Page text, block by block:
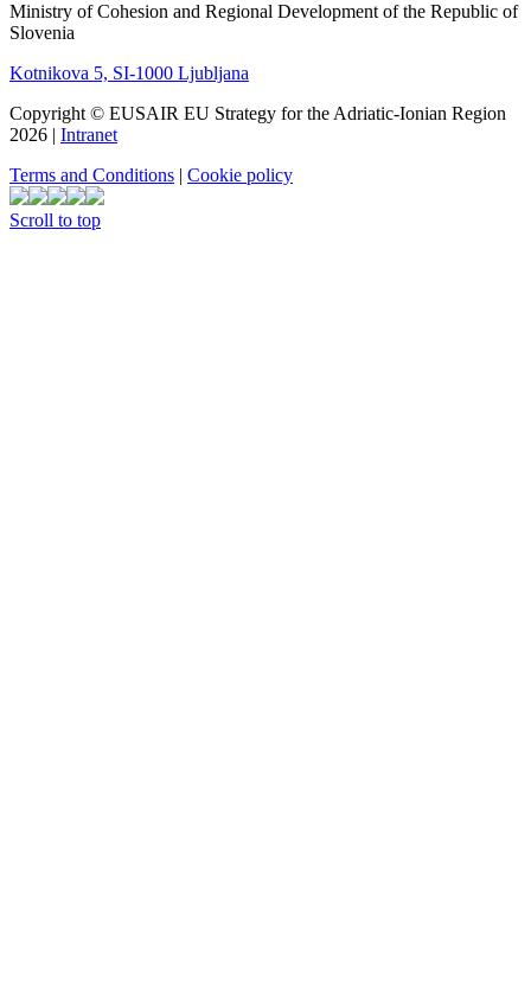
Ministry of Cohesion and Regional Development of the Republic of
Slovenia
Kotnikova 5, SI-1000 Ljubljana
Copyright © EUSAIR EU Strategy for the Adriatic-Ionian Region
2026 | Intranet
Terms and Conditions | Cookie policy
Scroll to top